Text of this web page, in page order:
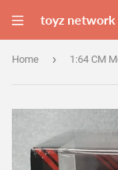
toyz network
Home ›